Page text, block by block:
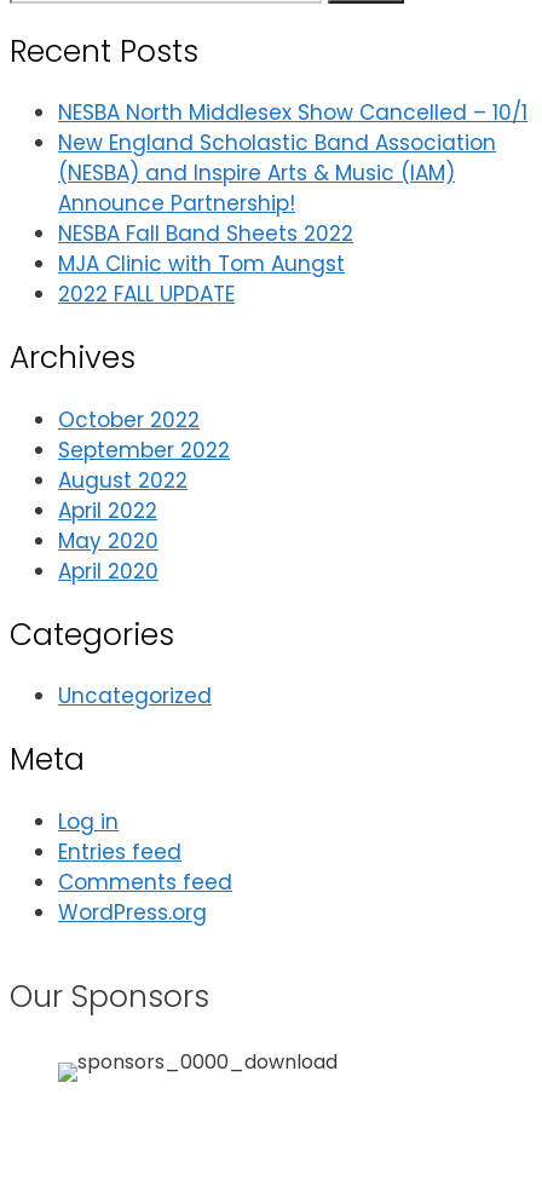
Recent Posts
NESBA North Middlesex Show Cancelled – 10/1
New England Scholastic Band Association
(NESBA) and Inspire Arts & Music (IAM)
Announce Partnership!
NESBA Fall Band Sheets 2022
MJA Clinic with Tom Aungst
2022 FALL UPDATE
Archives
October 2022
September 2022
August 2022
April 2022
May 2020
April 2020
Categories
Uncategorized
Meta
Log in
Entries feed
Comments feed
WordPress.org
Our Sponsors